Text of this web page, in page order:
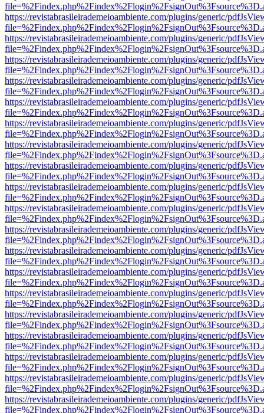
https://revistabrasileirademeioambiente.com/plugins/generic/
https://revistabrasileirademeioambiente.com/plugins/generic/
https://revistabrasileirademeioambiente.com/plugins/generic/
https://revistabrasileirademeioambiente.com/plugins/generic/
https://revistabrasileirademeioambiente.com/plugins/generic/
https://revistabrasileirademeioambiente.com/plugins/generic/
https://revistabrasileirademeioambiente.com/plugins/generic/
https://revistabrasileirademeioambiente.com/plugins/generic/
https://revistabrasileirademeioambiente.com/plugins/generic/
https://revistabrasileirademeioambiente.com/plugins/generic/
https://revistabrasileirademeioambiente.com/plugins/generic/
https://revistabrasileirademeioambiente.com/plugins/generic/
https://revistabrasileirademeioambiente.com/plugins/generic/
https://revistabrasileirademeioambiente.com/plugins/generic/
https://revistabrasileirademeioambiente.com/plugins/generic/
https://revistabrasileirademeioambiente.com/plugins/generic/
https://revistabrasileirademeioambiente.com/plugins/generic/
https://revistabrasileirademeioambiente.com/plugins/generic/
https://revistabrasileirademeioambiente.com/plugins/generic/